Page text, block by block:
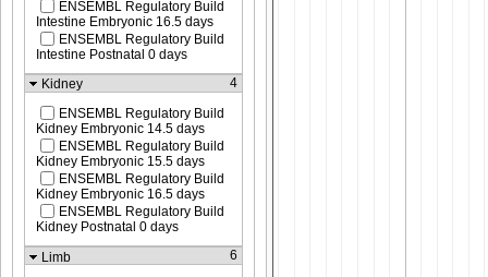
ENSEMBL Regulatory Build
Intestine Embryonic 16.5 days
ENSEMBL Regulatory Build
Intestine Postnatal 0 days
Kidney
4
ENSEMBL Regulatory Build
Kidney Embryonic 14.5 days
ENSEMBL Regulatory Build
Kidney Embryonic 15.5 days
ENSEMBL Regulatory Build
Kidney Embryonic 16.5 days
ENSEMBL Regulatory Build
Kidney Postnatal 0 days
Limb
6